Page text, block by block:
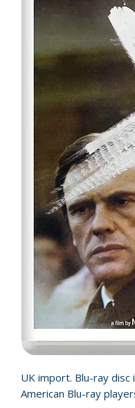
UK import. Blu-ray disc
American Blu-ray